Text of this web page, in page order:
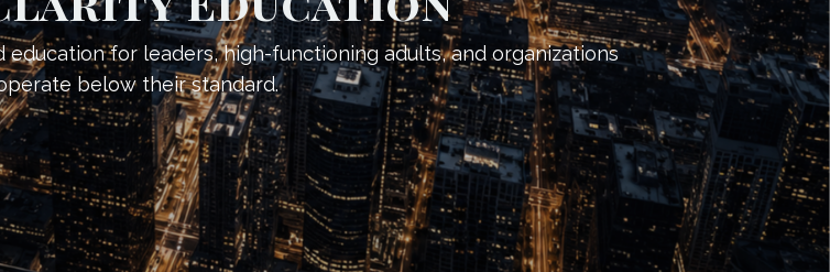
for leaders, high-functioning adults, and organizations
below their standard.